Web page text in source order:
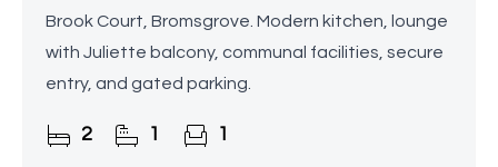
Brook Court, Bromsgrove. Modern kitchen, lounge
with Juliette balcony, communal facilities, secure
entry, and gated parking.
2 1 1